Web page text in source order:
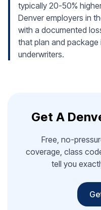
typically 20-50%
Denver employers in
with a documented
that plan and
underwriters.
Get A
Free, no-
coverage, class
tell you